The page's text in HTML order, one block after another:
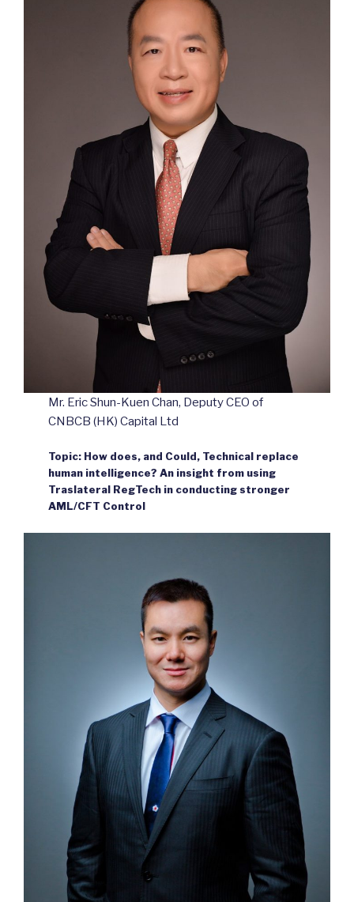
Mr. Eric Shun-Kuen Chan, Deputy CEO of
CNBCB (HK) Capital Ltd
Topic: How does, and Could, Technical replace
human intelligence? An insight from using
Traslateral RegTech in conducting stronger
AML/CFT Control